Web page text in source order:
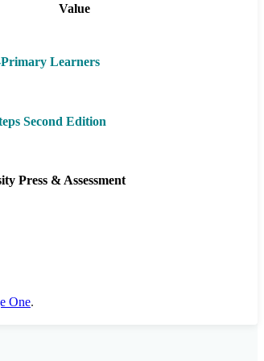
Value
Learners
Second Edition
Press & Assessment
One.